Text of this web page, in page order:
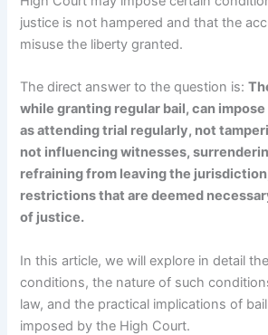
justice is not hampered and that the
misuse the liberty granted.
The direct answer to the question is:
while granting regular bail, can
as attending trial regularly, not
not influencing witnesses,
refraining from leaving the
restrictions that are deemed
of justice.
In this article, we will explore in detail
conditions, the nature of such
law, and the practical implications of
imposed by the High Court.